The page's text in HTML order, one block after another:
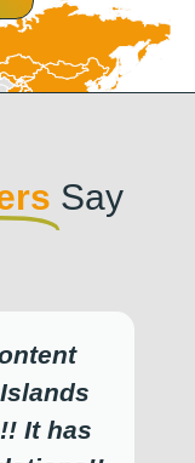
Say
It has